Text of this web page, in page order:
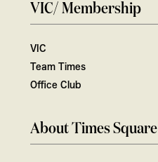
VIC/ Membership
VIC
Team Times
Office Club
About Times Square